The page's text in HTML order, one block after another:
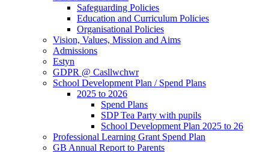
Safeguarding Policies
Education and Curriculum Policies
Organisational Policies
Vision, Values, Mission and Aims
Admissions
Estyn
GDPR @ Casllwchwr
School Development Plan / Spend Plans
2025 to 2026
Spend Plans
SDP Tea Party with pupils
School Development Plan 2025 to 26
Professional Learning Grant Spend Plan
GB Annual Report to Parents